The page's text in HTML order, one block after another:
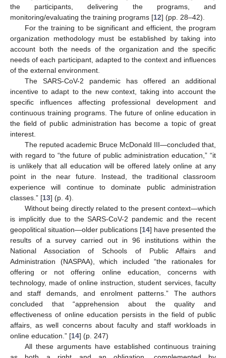
the participants, delivering the programs, and
monitoring/evaluating the training programs [12] (pp. 28–42).
For the training to be significant and efficient, the program
organization methodology must be established by taking into
account both the needs of the organization and the specific
needs of each participant, adapted to the context and influences
of the external environment.
The SARS-CoV-2 pandemic has offered an additional
incentive to adapt to the new context, taking into account the
specific influences affecting professional development and
continuous training programs. The future of online education in
the field of public administration has become a topic of great
interest.
The reputed academic Bruce McDonald III—concluded that,
with regard to “the future of public administration education,” “it
is unlikely that all education will be offered lately online at any
point in the near future. Instead, the traditional classroom
experience will continue to dominate public administration
classes.” [13] (p. 4).
Without being directly related to the present context—which
is implicitly due to the SARS-CoV-2 pandemic and the recent
geopolitical situation—older publications [14] have presented the
results of a survey carried out in 96 institutions within the
National Association of Schools of Public Affairs and
Administration (NASPAA), which included “the rationales for
offering or not offering online education, concerns with
technology, made of online instruction, student services, faculty
and staff demands, and enrolment patterns.” The authors
concluded that “apprehension about the quality and
effectiveness of online education persists in the field of public
affairs, as well concerns about faculty and staff workloads in
online education.” [14] (p. 247)
All these arguments have established continuous training